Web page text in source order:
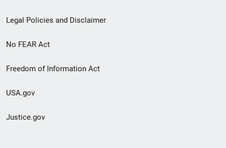
Legal Policies and Disclaimer
No FEAR Act
Freedom of Information Act
USA.gov
Justice.gov